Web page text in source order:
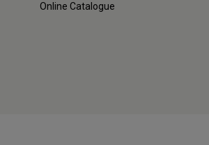
Online Catalogue